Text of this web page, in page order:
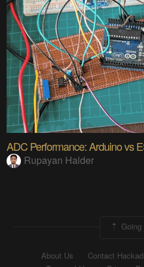
ADC Performance: Arduino vs
Rupayan Halder
Going
About Us Contact